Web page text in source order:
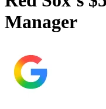
Manager